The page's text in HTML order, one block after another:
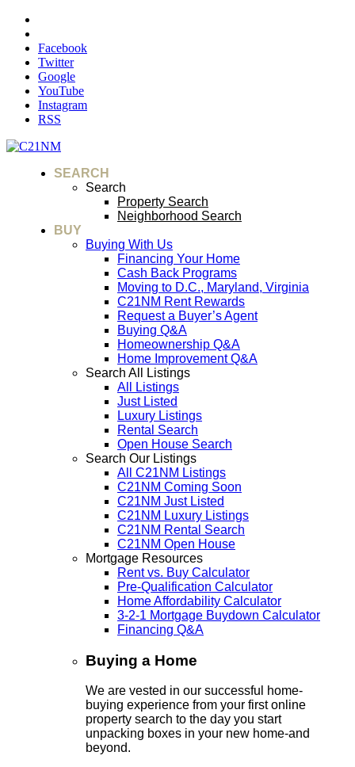
Facebook
Twitter
Google
YouTube
Instagram
RSS
SEARCH
Search
Property Search
Neighborhood Search
BUY
Buying With Us
Financing Your Home
Cash Back Programs
Moving to D.C., Maryland, Virginia
C21NM Rent Rewards
Request a Buyer’s Agent
Buying Q&A
Homeownership Q&A
Home Improvement Q&A
Search All Listings
All Listings
Just Listed
Luxury Listings
Rental Search
Open House Search
Search Our Listings
All C21NM Listings
C21NM Coming Soon
C21NM Just Listed
C21NM Luxury Listings
C21NM Rental Search
C21NM Open House
Mortgage Resources
Rent vs. Buy Calculator
Pre-Qualification Calculator
Home Affordability Calculator
3-2-1 Mortgage Buydown Calculator
Financing Q&A
Buying a Home
We are vested in our successful home-
buying experience from your first online
property search to the day you start
unpacking boxes in your new home-and
beyond.